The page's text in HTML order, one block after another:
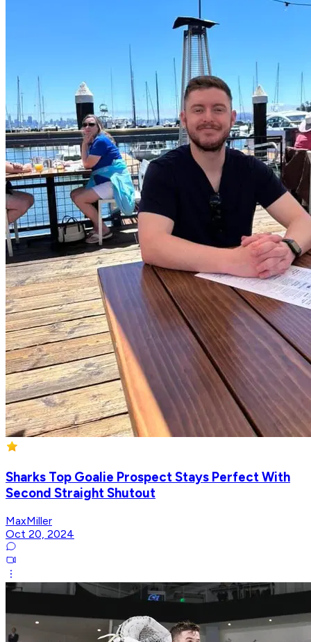
Sharks Top Goalie Prospect Stays Perfect With
Second Straight Shutout
MaxMiller
Oct 20, 2024